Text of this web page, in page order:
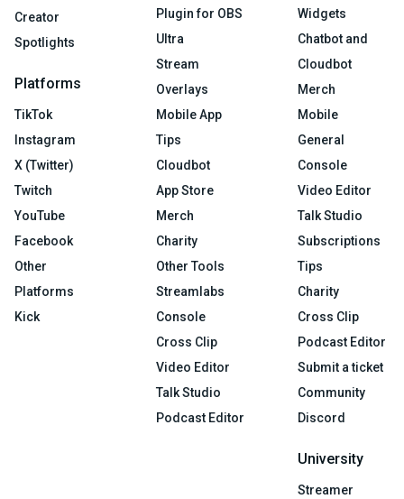
Creator
Spotlights
Platforms
TikTok
Instagram
X (Twitter)
Twitch
YouTube
Facebook
Other
Platforms
Kick
Plugin for OBS
Ultra
Stream
Overlays
Mobile App
Tips
Cloudbot
App Store
Merch
Charity
Other Tools
Streamlabs
Console
Cross Clip
Video Editor
Talk Studio
Podcast Editor
Widgets
Chatbot and
Cloudbot
Merch
Mobile
General
Console
Video Editor
Talk Studio
Subscriptions
Tips
Charity
Cross Clip
Podcast Editor
Submit a ticket
Community
Discord
University
Streamer